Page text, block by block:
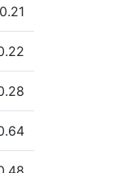
0.21